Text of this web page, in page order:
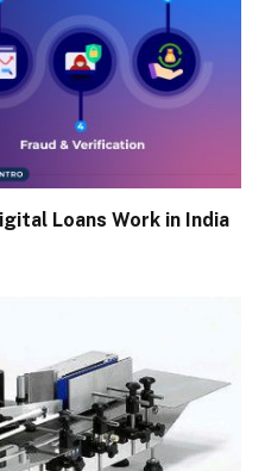
Loans Work in India